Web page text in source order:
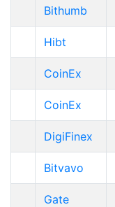
Bithumb
Hibt
CoinEx
CoinEx
DigiFinex
Bitvavo
Gate